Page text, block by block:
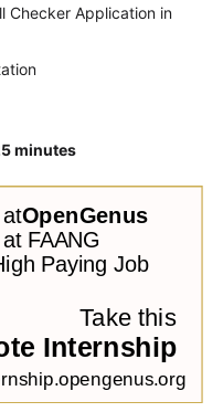
Checker Application in
minutes